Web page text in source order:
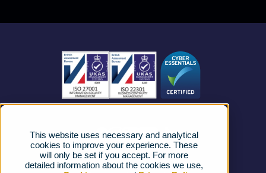
This website uses necessary and analytical
cookies to improve your experience. These
will only be set if you accept. For more
detailed information about the cookies we use,
Business Mobile
Business Connectivity
FAQs